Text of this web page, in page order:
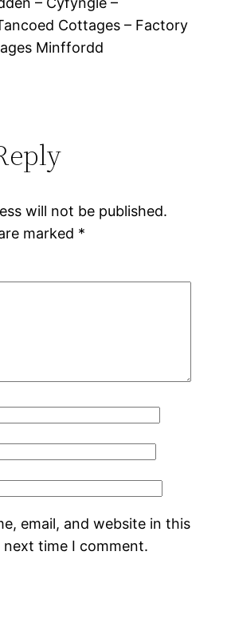
Cottages – Factory
Minffordd
will not be published.
marked *
email, and website in this
time I comment.